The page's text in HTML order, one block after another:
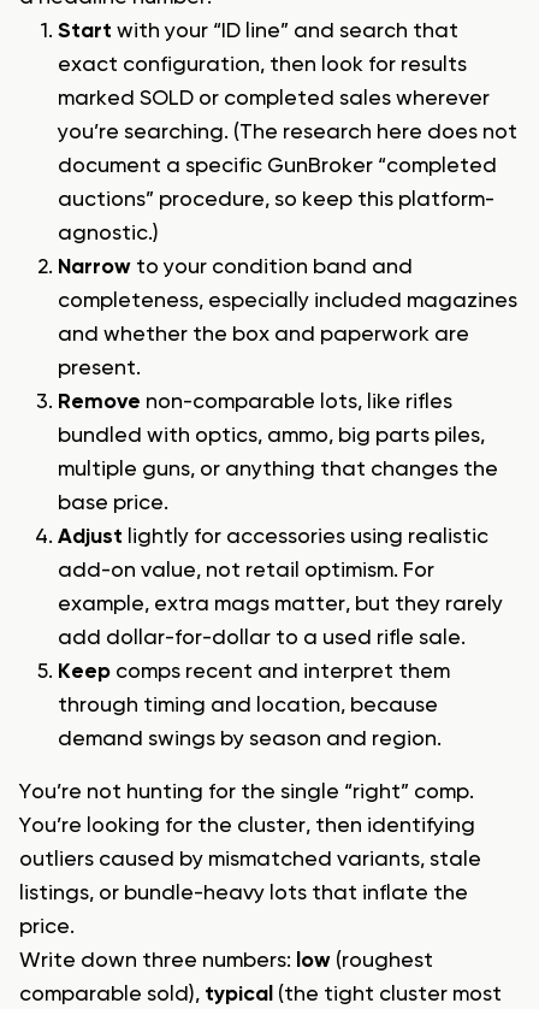
Start with your “ID line” and search that
exact configuration, then look for results
marked SOLD or completed sales wherever
you’re searching. (The research here does not
document a specific GunBroker “completed
auctions” procedure, so keep this platform-
agnostic.)
Narrow to your condition band and
completeness, especially included magazines
and whether the box and paperwork are
present.
Remove non-comparable lots, like rifles
bundled with optics, ammo, big parts piles,
multiple guns, or anything that changes the
base price.
Adjust lightly for accessories using realistic
add-on value, not retail optimism. For
example, extra mags matter, but they rarely
add dollar-for-dollar to a used rifle sale.
Keep comps recent and interpret them
through timing and location, because
demand swings by season and region.
You’re not hunting for the single “right” comp.
You’re looking for the cluster, then identifying
outliers caused by mismatched variants, stale
listings, or bundle-heavy lots that inflate the
price.
Write down three numbers: low (roughest
comparable sold), typical (the tight cluster most